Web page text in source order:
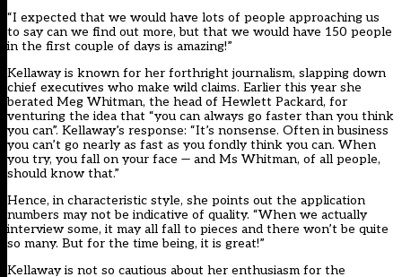
“I expected that we would have lots of people approaching us
to say can we find out more, but that we would have 150 people
in the first couple of days is amazing!”
Kellaway is known for her forthright journalism, slapping down
chief executives who make wild claims. Earlier this year she
berated Meg Whitman, the head of Hewlett Packard, for
venturing the idea that “you can always go faster than you think
you can”. Kellaway’s response: “It’s nonsense. Often in business
you can’t go nearly as fast as you fondly think you can. When
you try, you fall on your face — and Ms Whitman, of all people,
should know that.”
Hence, in characteristic style, she points out the application
numbers may not be indicative of quality. “When we actually
interview some, it may all fall to pieces and there won’t be quite
so many. But for the time being, it is great!”
Kellaway is not so cautious about her enthusiasm for the